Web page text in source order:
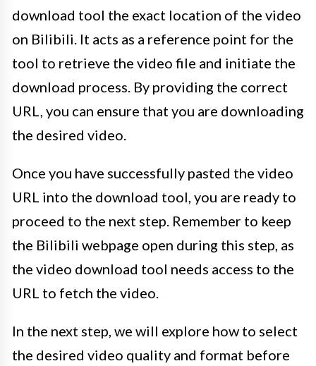
download tool the exact location of the video
on Bilibili. It acts as a reference point for the
tool to retrieve the video file and initiate the
download process. By providing the correct
URL, you can ensure that you are downloading
the desired video.
Once you have successfully pasted the video
URL into the download tool, you are ready to
proceed to the next step. Remember to keep
the Bilibili webpage open during this step, as
the video download tool needs access to the
URL to fetch the video.
In the next step, we will explore how to select
the desired video quality and format before